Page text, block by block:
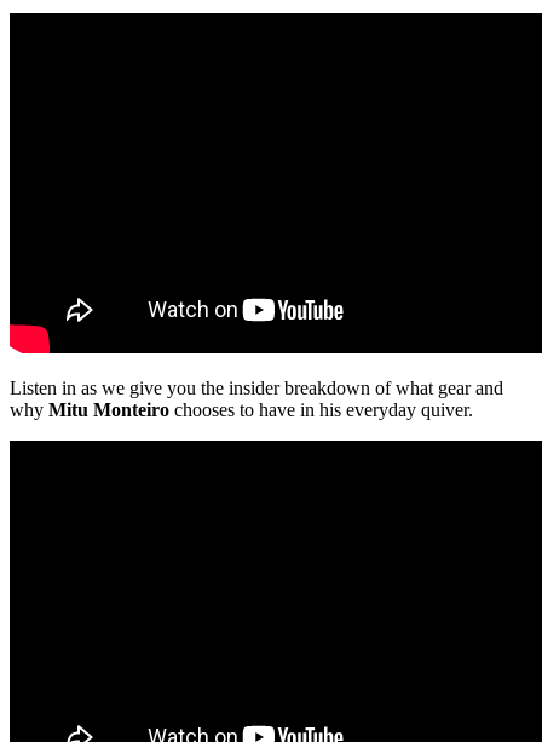
Listen in as we give you the insider breakdown of what gear and
why Mitu Monteiro chooses to have in his everyday quiver.